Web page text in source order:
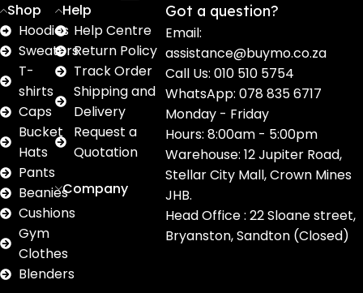
Shop
Hoodies
Sweaters
T-
shirts
Caps
Bucket
Hats
Pants
Beanies
Cushions
Gym
Clothes
Blenders
Help
Help Centre
Return Policy
Track Order
Shipping and
Delivery
Request a
Quotation
Company
Got a question?
Email:
assistance@buymo.co.za
Call Us: 010 510 5754
WhatsApp: 078 835 6717
Monday - Friday
Hours: 8:00am - 5:00pm
Warehouse: 12 Jupiter Road,
Stellar City Mall, Crown Mines
JHB.
Head Office : 22 Sloane street,
Bryanston, Sandton (Closed)